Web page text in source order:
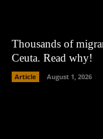
Thousands of
Ceuta. Read why!
Article August 1, 2026